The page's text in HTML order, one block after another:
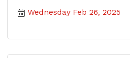
Wednesday Feb 26, 2025